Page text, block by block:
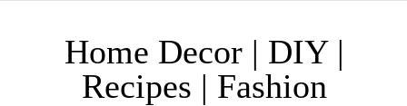
Home Decor | DIY |
Recipes | Fashion